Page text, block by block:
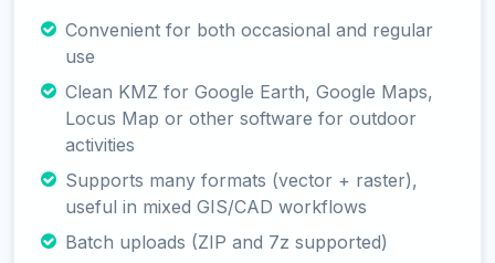
Convenient for both occasional and regular
use
Clean KMZ for Google Earth, Google Maps,
Locus Map or other software for outdoor
activities
Supports many formats (vector + raster),
useful in mixed GIS/CAD workflows
Batch uploads (ZIP and 7z supported)